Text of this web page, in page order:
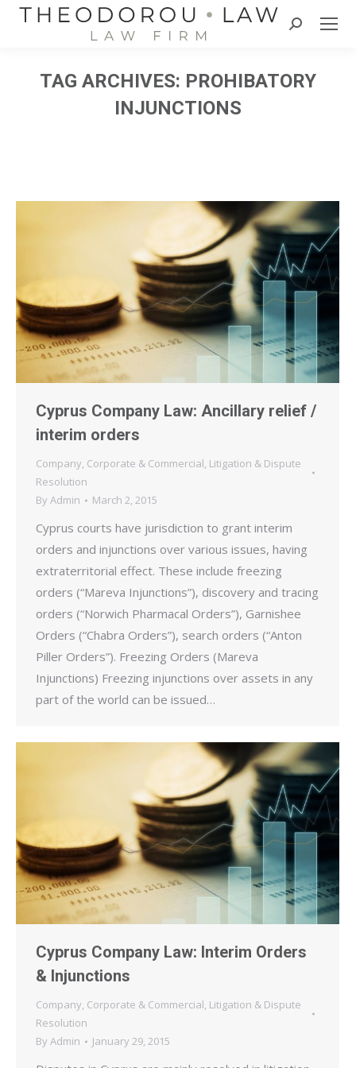
Search:
TAG ARCHIVES: PROHIBATORY
INJUNCTIONS
Cyprus Company Law: Ancillary relief /
interim orders
Company, Corporate & Commercial, Litigation & Dispute
Resolution
By Admin March 2, 2015
Cyprus courts have jurisdiction to grant interim
orders and injunctions over various issues, having
extraterritorial effect. These include freezing
orders (“Mareva Injunctions”), discovery and tracing
orders (“Norwich Pharmacal Orders”), Garnishee
Orders (“Chabra Orders”), search orders (“Anton
Piller Orders”). Freezing Orders (Mareva
Injunctions) Freezing injunctions over assets in any
part of the world can be issued…
Cyprus Company Law: Interim Orders
& Injunctions
Company, Corporate & Commercial, Litigation & Dispute
Resolution
By Admin January 29, 2015